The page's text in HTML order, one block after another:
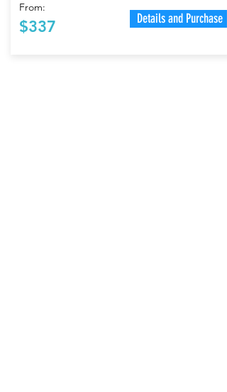
From:
$337 Details and Purchase